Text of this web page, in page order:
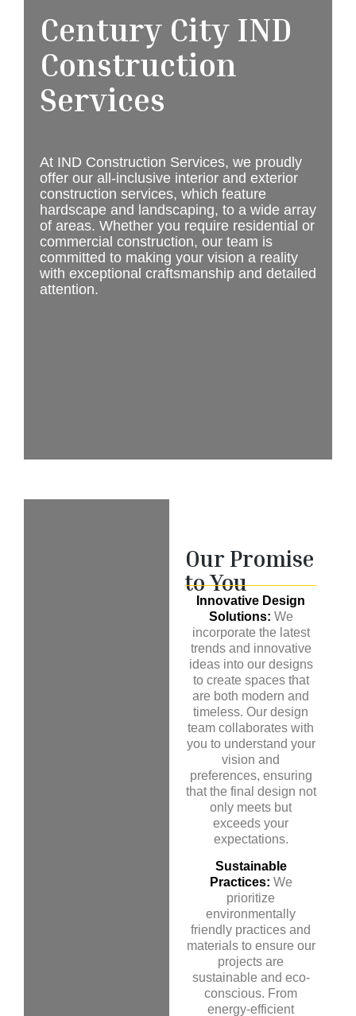
Century City IND
Construction
Services
At IND Construction Services, we proudly
offer our all-inclusive interior and exterior
construction services, which feature
hardscape and landscaping, to a wide array
of areas. Whether you require residential or
commercial construction, our team is
committed to making your vision a reality
with exceptional craftsmanship and detailed
attention.
Our Promise
to You
Innovative Design
Solutions: We
incorporate the latest
trends and innovative
ideas into our designs
to create spaces that
are both modern and
timeless. Our design
team collaborates with
you to understand your
vision and
preferences, ensuring
that the final design not
only meets but
exceeds your
expectations.
Sustainable
Practices: We
prioritize
environmentally
friendly practices and
materials to ensure our
projects are
sustainable and eco-
conscious. From
energy-efficient